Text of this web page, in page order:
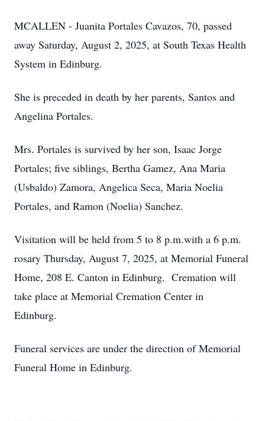
MCALLEN - Juanita Portales Cavazos, 70, passed
away Saturday, August 2, 2025, at South Texas Health
System in Edinburg.
She is preceded in death by her parents, Santos and
Angelina Portales.
Mrs. Portales is survived by her son, Isaac Jorge
Portales; five siblings, Bertha Gamez, Ana Maria
(Usbaldo) Zamora, Angelica Seca, Maria Noelia
Portales, and Ramon (Noelia) Sanchez.
Visitation will be held from 5 to 8 p.m.with a 6 p.m.
rosary Thursday, August 7, 2025, at Memorial Funeral
Home, 208 E. Canton in Edinburg. Cremation will
take place at Memorial Cremation Center in
Edinburg.
Funeral services are under the direction of Memorial
Funeral Home in Edinburg.